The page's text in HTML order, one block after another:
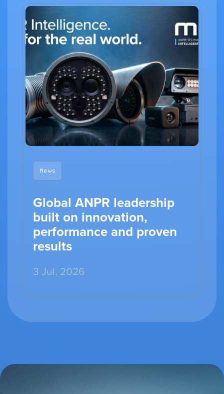
News
Global ANPR leadership
built on innovation,
performance and proven
results
3 Jul, 2026